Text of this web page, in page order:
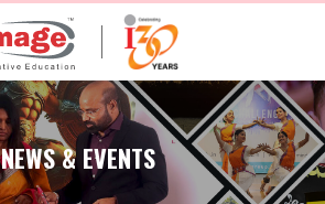
NEWS & EVENTS